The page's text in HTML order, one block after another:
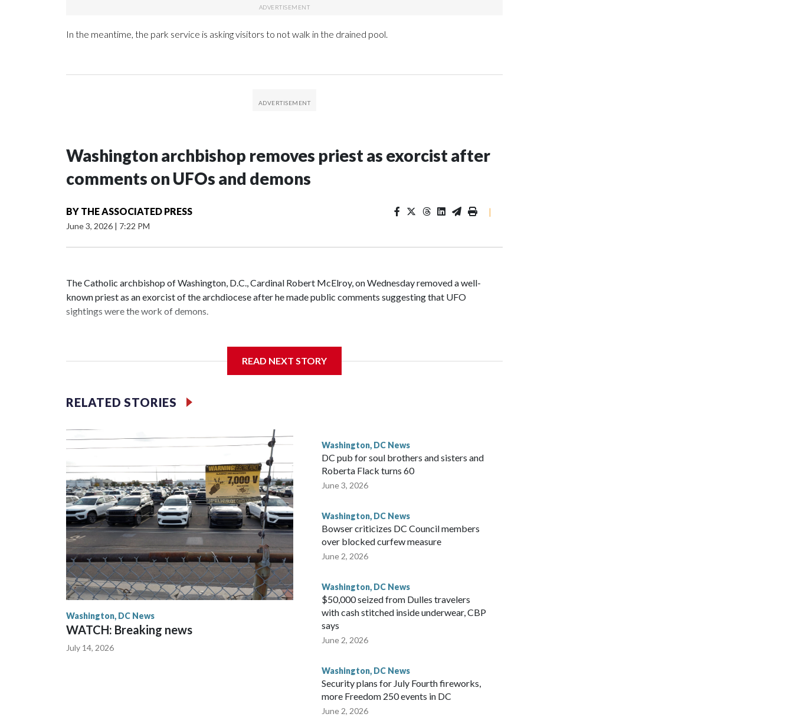
In the meantime, the park service is asking visitors to not walk in the drained pool.
Washington archbishop removes priest as exorcist after
comments on UFOs and demons
BY THE ASSOCIATED PRESS
June 3, 2026 | 7:22 PM
|
The Catholic archbishop of Washington, D.C., Cardinal Robert McElroy, on Wednesday removed a well-
known priest as an exorcist of the archdiocese after he made public comments suggesting that UFO
sightings were the work of demons.
McElroy said the archdiocese also was cutting ties with the St. Michael Center for Spiritual Renewal, a
READ NEXT STORY
RELATED STORIES
Washington, DC News
WATCH: Breaking news
July 14, 2026
Washington, DC News
DC pub for soul brothers and sisters and
Roberta Flack turns 60
June 3, 2026
Washington, DC News
Bowser criticizes DC Council members
over blocked curfew measure
June 2, 2026
Washington, DC News
$50,000 seized from Dulles travelers
with cash stitched inside underwear, CBP
says
June 2, 2026
Washington, DC News
Security plans for July Fourth fireworks,
more Freedom 250 events in DC
June 2, 2026